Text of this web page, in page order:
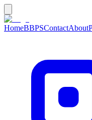
HomeBBPSContactAbout